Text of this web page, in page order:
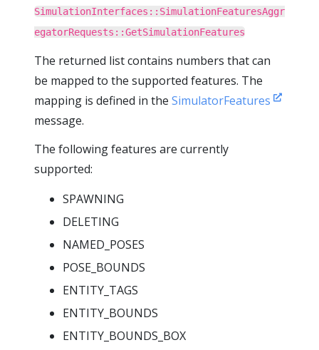
SimulationInterfaces::SimulationFeaturesAggr
egatorRequests::GetSimulationFeatures
The returned list contains numbers that can
be mapped to the supported features. The
mapping is defined in the SimulatorFeatures
message.
The following features are currently
supported:
SPAWNING
DELETING
NAMED_POSES
POSE_BOUNDS
ENTITY_TAGS
ENTITY_BOUNDS
ENTITY_BOUNDS_BOX